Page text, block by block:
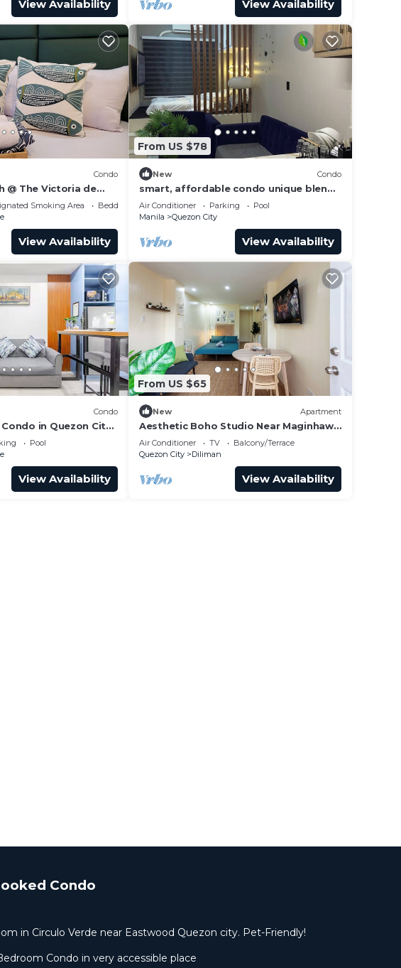
View Availability View Availability
Condo
@ The Victoria de
Smoking Area
Bedding/Linens
View Availability
From US $78
New Condo
smart, affordable condo unique blend
of luxury, convenience, and modern
living
Air Conditioner Parking
Pool
Manila
Quezon City
View Availability
Condo
in Quezon City
Pool
View Availability
From US $65
New Apartment
Aesthetic Boho Studio Near Maginhawa
& UP
Air Conditioner TV
Balcony/Terrace
Quezon City
Diliman
View Availability
Condo
in Circulo Verde near Eastwood Quezon city. Pet-Friendly!
Condo in very accessible place